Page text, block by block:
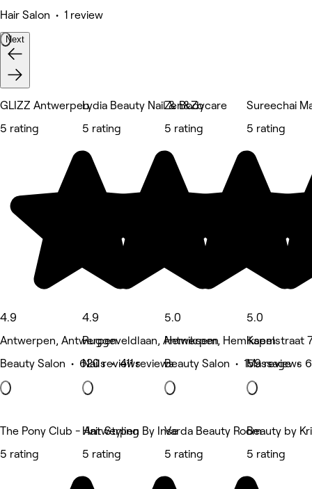
Hair Salon • 1 review
Next
GLIZZ Antwerpen
5 rating
4.9
Antwerpen, Antwerpen
Beauty Salon • 620 reviews
Lydia Beauty Nail & Bodycare
5 rating
4.9
Ruggeveldlaan, Antwerpen
Nails • 411 reviews
Zen&Zo
5 rating
5.0
Hemiksem, Hemiksem
Beauty Salon • 159 reviews
Sureechai
5 rating
5.0
Kapelstraat
Massage •
The Pony Club - Antwerpen
5 rating
Hair Styling By Inse
5 rating
Varda Beauty Room
5 rating
Beauty by
5 rating